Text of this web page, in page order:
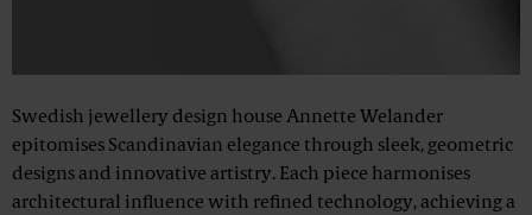
Swedish jewellery design house Annette Welander
epitomises Scandinavian elegance through sleek, geometric
designs and innovative artistry. Each piece harmonises
architectural influence with refined technology, achieving a